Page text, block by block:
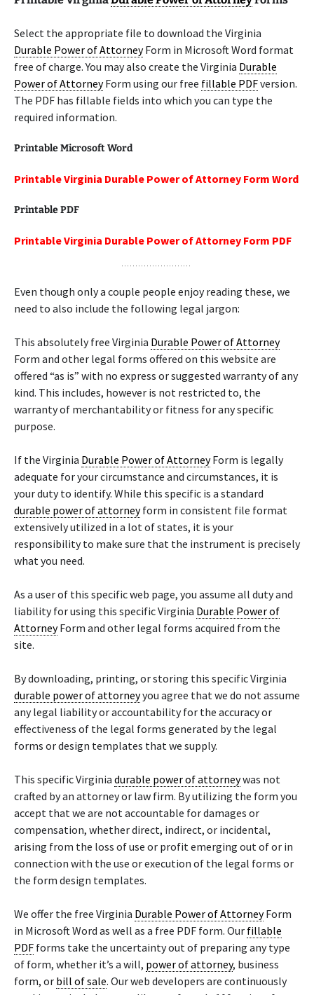
Select the appropriate file to download the Virginia
Durable Power of AttorneyForm in Microsoft Word format
free of charge. You may also create the Virginia Durable
Power of AttorneyForm using our free fillable PDFversion.
The PDF has fillable fields into which you can type the
required information.
Printable Microsoft Word
Printable Virginia Durable Power of Attorney Form Word
Printable PDF
Printable Virginia Durable Power of Attorney Form PDF
Even though only a couple people enjoy reading these, we
need to also include the following legal jargon:
This absolutely free Virginia Durable Power of Attorney
Form and other legal forms offered on this website are
offered “as is” with no express or suggested warranty of any
kind. This includes, however is not restricted to, the
warranty of merchantability or fitness for any specific
purpose.
If the Virginia Durable Power of AttorneyForm is legally
adequate for your circumstance and circumstances, it is
your duty to identify. While this specific is a standard
durable power of attorneyform in consistent file format
extensively utilized in a lot of states, it is your
responsibility to make sure that the instrument is precisely
what you need.
As a user of this specific web page, you assume all duty and
liability for using this specific Virginia Durable Power of
AttorneyForm and other legal forms acquired from the
site.
By downloading, printing, or storing this specific Virginia
durable power of attorneyyou agree that we do not assume
any legal liability or accountability for the accuracy or
effectiveness of the legal forms generated by the legal
forms or design templates that we supply.
This specific Virginia durable power of attorneywas not
crafted by an attorney or law firm. By utilizing the form you
accept that we are not accountable for damages or
compensation, whether direct, indirect, or incidental,
arising from the loss of use or profit emerging out of or in
connection with the use or execution of the legal forms or
the form design templates.
We offer the free Virginia Durable Power of AttorneyForm
in Microsoft Word as well as a free PDF form. Our fillable
PDF forms take the uncertainty out of preparing any type
of form, whether it’s a will, power of attorney, business
form, or bill of sale. Our web developers are continuously